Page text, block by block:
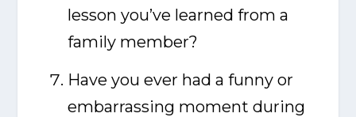
lesson you’ve learned from a
family member?
Have you ever had a funny or
embarrassing moment during